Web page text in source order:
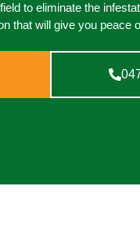
to eliminate the
that will give you peace